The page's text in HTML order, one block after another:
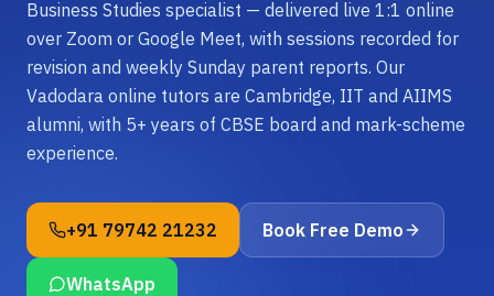
Business Studies specialist — delivered live 1:1 online
over Zoom or Google Meet, with sessions recorded for
revision and weekly Sunday parent reports. Our
Vadodara online tutors are Cambridge, IIT and AIIMS
alumni, with 5+ years of CBSE board and mark-scheme
experience.
+91 79742 21232 Book Free Demo
WhatsApp